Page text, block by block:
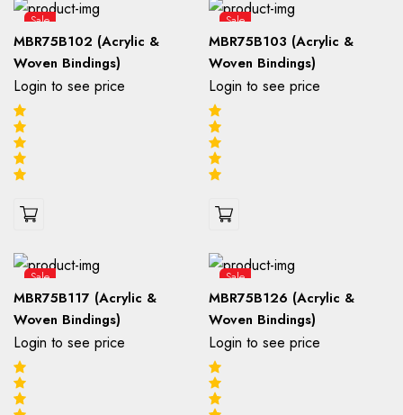
Sale
MBR75B102 (Acrylic &
Woven Bindings)
Login to see price
Sale
MBR75B103 (Acrylic &
Woven Bindings)
Login to see price
Sale
MBR75B117 (Acrylic &
Woven Bindings)
Login to see price
Sale
MBR75B126 (Acrylic &
Woven Bindings)
Login to see price